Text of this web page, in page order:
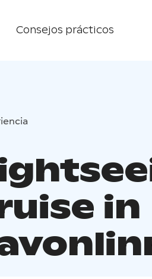
Consejos prácticos
in